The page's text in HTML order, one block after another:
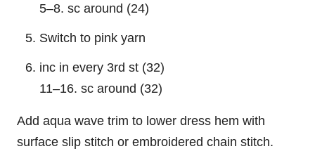
5–8. sc around (24)
Switch to pink yarn
inc in every 3rd st (32)
11–16. sc around (32)
Add aqua wave trim to lower dress hem with
surface slip stitch or embroidered chain stitch.